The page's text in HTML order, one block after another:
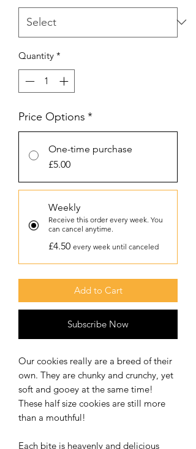
Quantity *
Price Options *
One-time purchase
£5.00
Weekly
Receive this order every week. You
can cancel anytime.
£4.50 every week until canceled
Add to Cart
Subscribe Now
Our cookies really are a breed of their
own. They are chunky and crunchy, yet
soft and gooey at the same time!
These half size cookies are still more
than a mouthful!
Each bite is heavenly and delicious